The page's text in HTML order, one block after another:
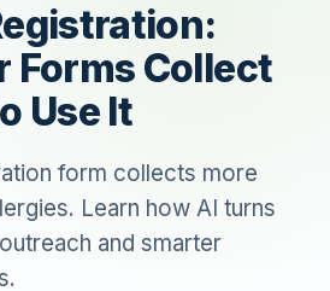
Forms Collect
Use It
form collects more
Learn how AI turns
and smarter